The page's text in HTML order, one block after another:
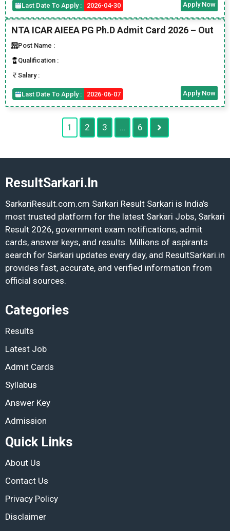
Last Date To Apply : 2026-04-30 Apply Now
NTA ICAR AIEEA PG Ph.D Admit Card 2026 – Out
Post Name :
Qualification :
Salary :
Last Date To Apply : 2026-06-07 Apply Now
1 2 3 … 6
ResultSarkari.In
SarkariResult.com.cm Sarkari Result Sarkari is India’s
most trusted platform for the latest Sarkari Jobs, Sarkari
Result 2026, government exam notifications, admit
cards, answer keys, and results. Millions of aspirants
search for Sarkari updates every day, and ResultSarkari.in
provides fast, accurate, and verified information from
official sources.
Categories
Results
Latest Job
Admit Cards
Syllabus
Answer Key
Admission
Quick Links
About Us
Contact Us
Privacy Policy
Disclaimer